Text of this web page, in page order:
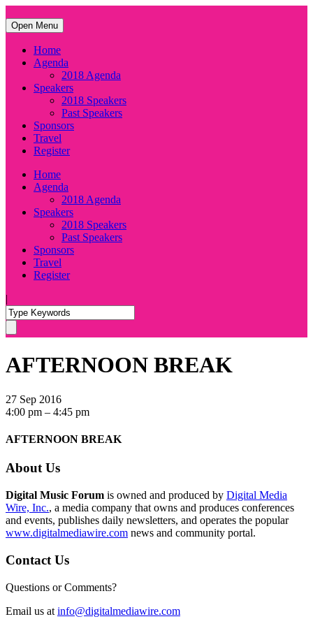
Open Menu
Home
Agenda
2018 Agenda
Speakers
2018 Speakers
Past Speakers
Sponsors
Travel
Register
Home
Agenda
2018 Agenda
Speakers
2018 Speakers
Past Speakers
Sponsors
Travel
Register
|
AFTERNOON BREAK
27 Sep 2016
4:00 pm – 4:45 pm
AFTERNOON BREAK
About Us
Digital Music Forum is owned and produced by Digital Media
Wire, Inc., a media company that owns and produces conferences
and events, publishes daily newsletters, and operates the popular
www.digitalmediawire.com news and community portal.
Contact Us
Questions or Comments?
Email us at info@digitalmediawire.com